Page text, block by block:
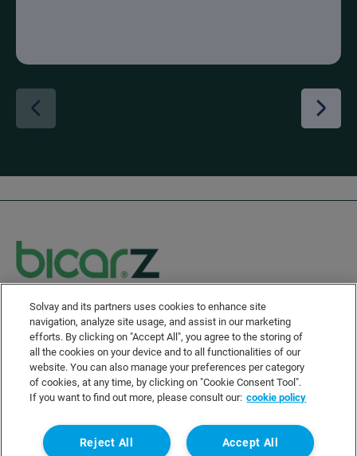
Solvay's Privacy & Cookie Policy
Disclaimer
Terms and Conditions and Legal Notice
Sitemap
Linkedin
Twitterwechat
Instagram
Facebook
Youtube
Solvay and its partners uses cookies to enhance site
navigation, analyze site usage, and assist in our marketing
efforts. By clicking on "Accept All", you agree to the storing of
all the cookies on your device and to all functionalities of our
website. You can also manage your preferences per category
of cookies, at any time, by clicking on "Cookie Consent Tool".
If you want to find out more, please consult our: cookie policy
Accept All
Reject All